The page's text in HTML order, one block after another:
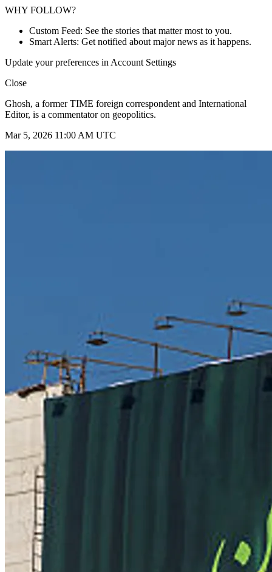
WHY FOLLOW?
Custom Feed: See the stories that matter most to you.
Smart Alerts: Get notified about major news as it happens.
Update your preferences in Account Settings
Close
Ghosh, a former TIME foreign correspondent and International
Editor, is a commentator on geopolitics.
Mar 5, 2026 11:00 AM UTC